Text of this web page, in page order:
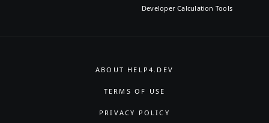
Developer Calculation Tools
ABOUT HELP4.DEV
TERMS OF USE
PRIVACY POLICY